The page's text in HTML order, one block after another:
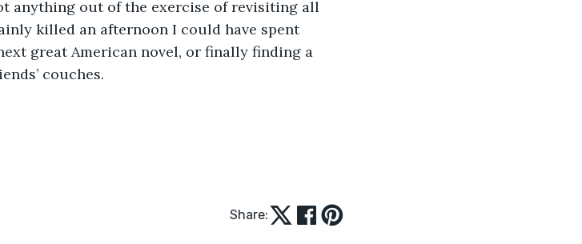
killed an afternoon I could have spent
great American novel, or finally finding a
couches.
Share: